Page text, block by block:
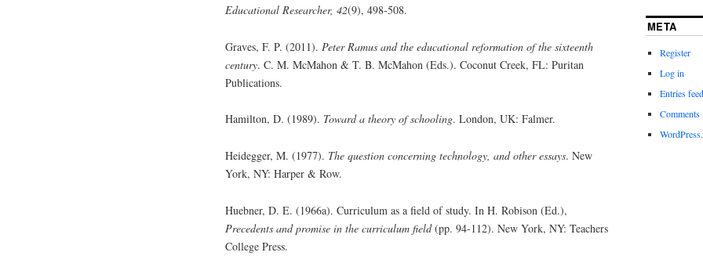
Educational Researcher, 42(9), 498-508.
Graves, F. P. (2011). Peter Ramus and the educational reformation of the sixteenth
century. C. M. McMahon & T. B. McMahon (Eds.). Coconut Creek, FL: Puritan
Publications.
Hamilton, D. (1989). Toward a theory of schooling. London, UK: Falmer.
Heidegger, M. (1977). The question concerning technology, and other essays. New
York, NY: Harper & Row.
Huebner, D. E. (1966a). Curriculum as a field of study. In H. Robison (Ed.),
Precedents and promise in the curriculum field(pp. 94-112). New York, NY: Teachers
College Press.
META
Register
Log in
Entries feed
Comments